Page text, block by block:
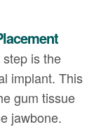
is the
implant. This
gum tissue
jawbone.